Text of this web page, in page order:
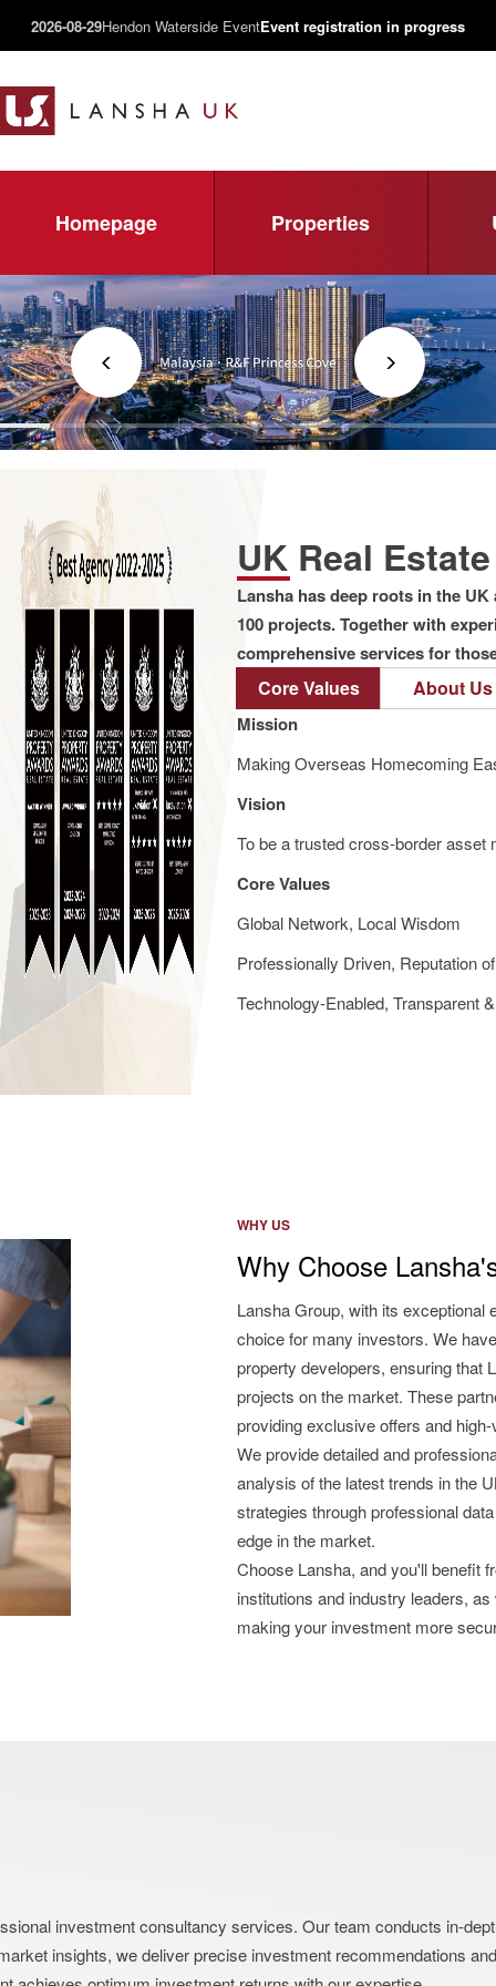
2026-08-29Hendon Waterside EventEvent registration in progress
Homepage Properties
UK Real
Lansha has deep roots in the
100 projects. Together with
comprehensive services for
Core Values About Us
Mission
Making Overseas Homecoming
Vision
To be a trusted cross-border asset
Core Values
Global Network, Local Wisdom
Professionally Driven, Reputation
Technology-Enabled, Transparent
WHY US
Why Choose
Lansha Group, with its exceptional
choice for many investors. We
property developers, ensuring that
projects on the market. These
providing exclusive offers and
We provide detailed and
analysis of the latest trends in the
strategies through professional
edge in the market.
Choose Lansha, and you'll benefit
institutions and industry leaders,
making your investment more
investment consultancy services. Our team conducts in-
insights, we deliver precise investment recommendations